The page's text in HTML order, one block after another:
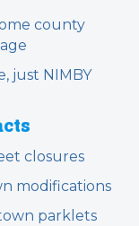
county
just NIMBY
closures
modifications
parklets